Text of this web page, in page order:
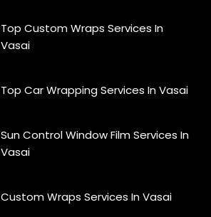
Top Custom Wraps Services In
Vasai
Top Car Wrapping Services In Vasai
Sun Control Window Film Services In
Vasai
Custom Wraps Services In Vasai